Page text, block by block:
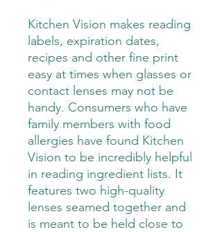
Kitchen Vision makes reading
labels, expiration dates,
recipes and other fine print
easy at times when glasses or
contact lenses may not be
handy. Consumers who have
family members with food
allergies have found Kitchen
Vision to be incredibly helpful
in reading ingredient lists. It
features two high-quality
lenses seamed together and
is meant to be held close to